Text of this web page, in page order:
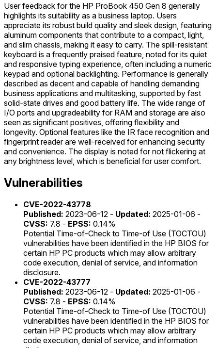
User feedback for the HP ProBook 450 Gen 8 generally
highlights its suitability as a business laptop. Users
appreciate its robust build quality and sleek design, featuring
aluminum components that contribute to a compact, light,
and slim chassis, making it easy to carry. The spill-resistant
keyboard is a frequently praised feature, noted for its quiet
and responsive typing experience, often including a numeric
keypad and optional backlighting. Performance is generally
described as decent and capable of handling demanding
business applications and multitasking, supported by fast
solid-state drives and good battery life. The wide range of
I/O ports and upgradeability for RAM and storage are also
seen as significant positives, offering flexibility and
longevity. Optional features like the IR face recognition and
fingerprint reader are well-received for enhancing security
and convenience. The display is noted for not flickering at
any brightness level, which is beneficial for user comfort.
Vulnerabilities
CVE-2022-43778
Published: 2023-06-12 - Updated: 2025-01-06 -
CVSS: 7.8 - EPSS: 0.14%
Potential Time-of-Check to Time-of Use (TOCTOU)
vulnerabilities have been identified in the HP BIOS for
certain HP PC products which may allow arbitrary
code execution, denial of service, and information
disclosure.
CVE-2022-43777
Published: 2023-06-12 - Updated: 2025-01-06 -
CVSS: 7.8 - EPSS: 0.14%
Potential Time-of-Check to Time-of Use (TOCTOU)
vulnerabilities have been identified in the HP BIOS for
certain HP PC products which may allow arbitrary
code execution, denial of service, and information